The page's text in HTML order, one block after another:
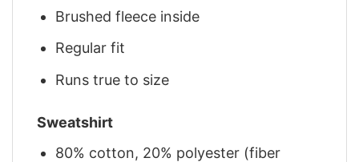
Brushed fleece inside
Regular fit
Runs true to size
Sweatshirt
80% cotton, 20% polyester (fiber